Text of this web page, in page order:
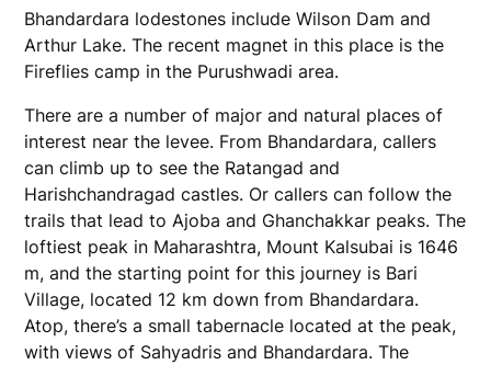
Bhandardara lodestones include Wilson Dam and
Arthur Lake. The recent magnet in this place is the
Fireflies camp in the Purushwadi area.
There are a number of major and natural places of
interest near the levee. From Bhandardara, callers
can climb up to see the Ratangad and
Harishchandragad castles. Or callers can follow the
trails that lead to Ajoba and Ghanchakkar peaks. The
loftiest peak in Maharashtra, Mount Kalsubai is 1646
m, and the starting point for this journey is Bari
Village, located 12 km down from Bhandardara.
Atop, there’s a small tabernacle located at the peak,
with views of Sahyadris and Bhandardara. The